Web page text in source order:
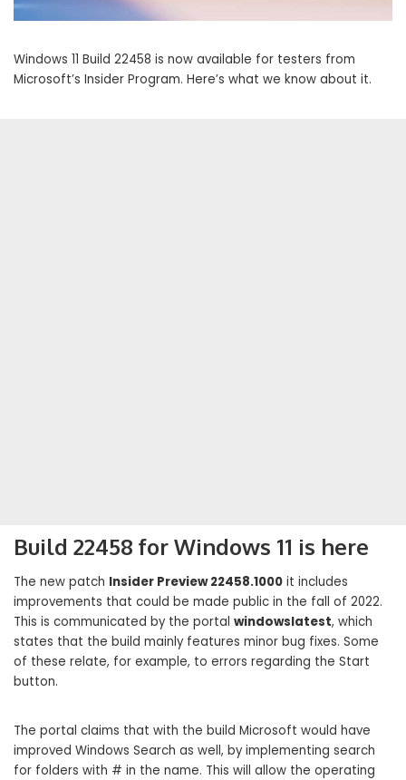
Windows 11 Build 22458 is now available for testers from
Microsoft’s Insider Program. Here’s what we know about it.
Build 22458 for Windows 11 is here
The new patch Insider Preview 22458.1000 it includes
improvements that could be made public in the fall of 2022.
This is communicated by the portal windowslatest, which
states that the build mainly features minor bug fixes. Some
of these relate, for example, to errors regarding the Start
button.
The portal claims that with the build Microsoft would have
improved Windows Search as well, by implementing search
for folders with # in the name. This will allow the operating